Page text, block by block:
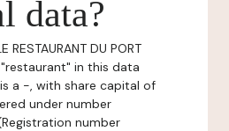
data?
RESTAURANT DU PORT
in this data
a -, with share capital of
under number
number